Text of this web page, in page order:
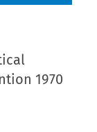
1970